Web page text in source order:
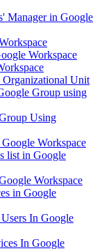
Manager in Google
Workspace
Unit
Group using
Using
Workspace
list in Google
Workspace
in Google
In Google
In Google